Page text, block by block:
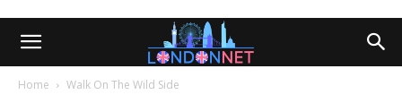
Home Walk On The Wild Side